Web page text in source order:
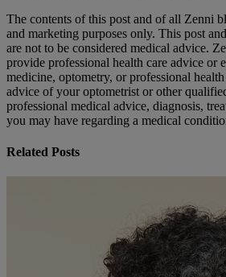
The contents of this post and of all Zenni
and marketing purposes only. This post
are not to be considered medical advice.
provide professional health care advice or
medicine, optometry, or professional
advice of your optometrist or other
professional medical advice, diagnosis,
you may have regarding a medical
Related Posts